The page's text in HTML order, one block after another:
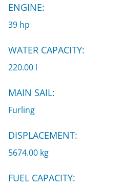
ENGINE:
39 hp
WATER CAPACITY:
220.00 l
MAIN SAIL:
Furling
DISPLACEMENT:
5674.00 kg
FUEL CAPACITY: